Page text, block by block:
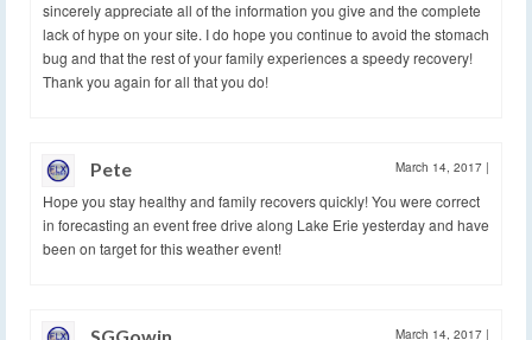
sincerely appreciate all of the information you give and the complete
lack of hype on your site. I do hope you continue to avoid the stomach
bug and that the rest of your family experiences a speedy recovery!
Thank you again for all that you do!
Pete March 14, 2017 |
Hope you stay healthy and family recovers quickly! You were correct
in forecasting an event free drive along Lake Erie yesterday and have
been on target for this weather event!
March 14, 2017 |